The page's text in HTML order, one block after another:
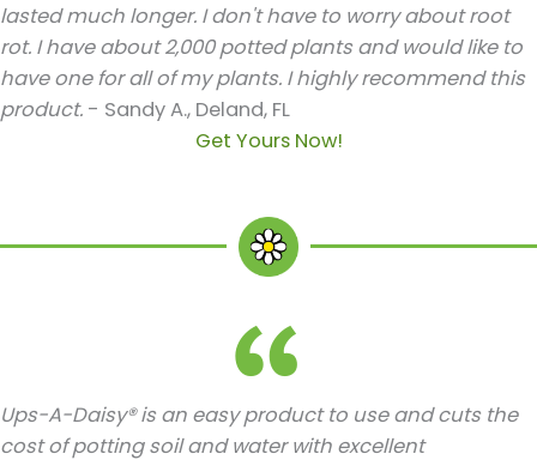
lasted much longer. I don't have to worry about root
rot. I have about 2,000 potted plants and would like to
have one for all of my plants. I highly recommend this
product. - Sandy A., Deland, FL
Get Yours Now!
Ups-A-Daisy® is an easy product to use and cuts the
cost of potting soil and water with excellent